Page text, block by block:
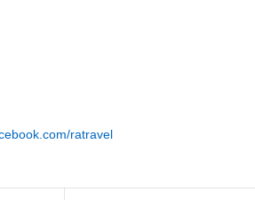
ratravel